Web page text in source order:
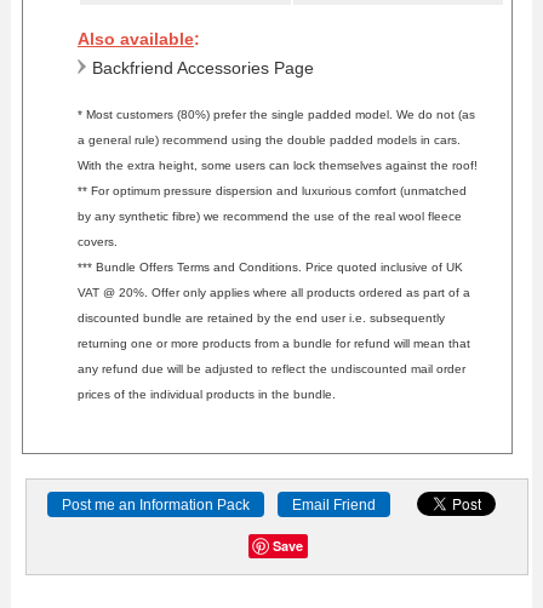
Also available:
Backfriend Accessories Page
* Most customers (80%) prefer the single padded model. We do not (as
a general rule) recommend using the double padded models in cars.
With the extra height, some users can lock themselves against the roof!
** For optimum pressure dispersion and luxurious comfort (unmatched
by any synthetic fibre) we recommend the use of the real wool fleece
covers.
*** Bundle Offers Terms and Conditions. Price quoted inclusive of UK
VAT @ 20%. Offer only applies where all products ordered as part of a
discounted bundle are retained by the end user i.e. subsequently
returning one or more products from a bundle for refund will mean that
any refund due will be adjusted to reflect the undiscounted mail order
prices of the individual products in the bundle.
Save